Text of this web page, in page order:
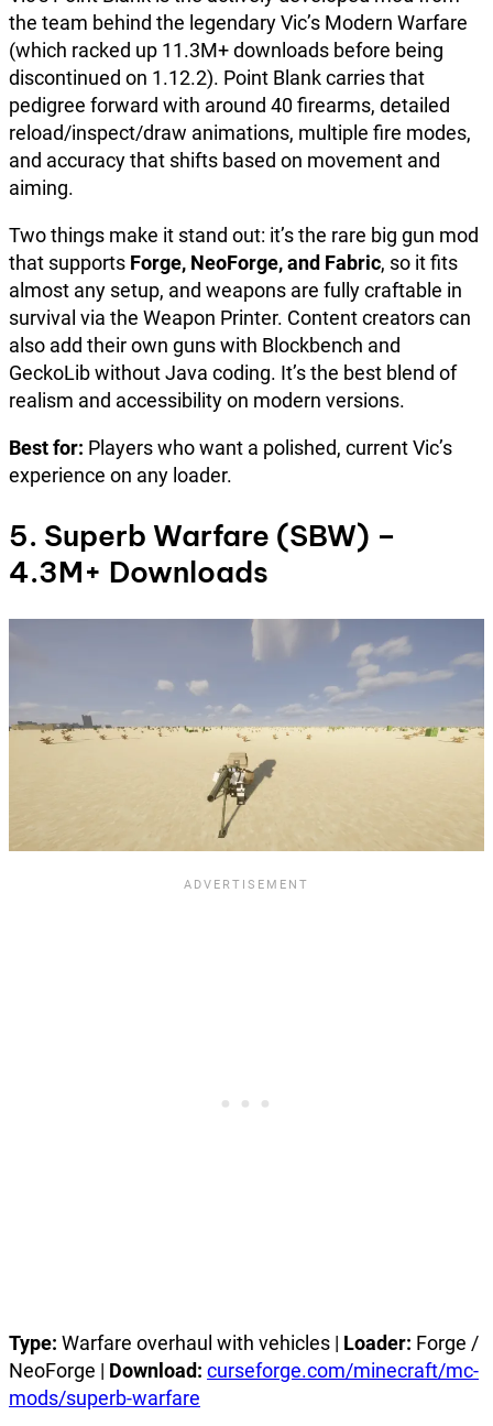
the team behind the legendary Vic’s Modern Warfare
(which racked up 11.3M+ downloads before being
discontinued on 1.12.2). Point Blank carries that
pedigree forward with around 40 firearms, detailed
reload/inspect/draw animations, multiple fire modes,
and accuracy that shifts based on movement and
aiming.
Two things make it stand out: it’s the rare big gun mod
that supports Forge, NeoForge, and Fabric, so it fits
almost any setup, and weapons are fully craftable in
survival via the Weapon Printer. Content creators can
also add their own guns with Blockbench and
GeckoLib without Java coding. It’s the best blend of
realism and accessibility on modern versions.
Best for: Players who want a polished, current Vic’s
experience on any loader.
5. Superb Warfare (SBW) –
4.3M+ Downloads
Type: Warfare overhaul with vehicles | Loader: Forge /
NeoForge | Download: curseforge.com/minecraft/mc-
mods/superb-warfare